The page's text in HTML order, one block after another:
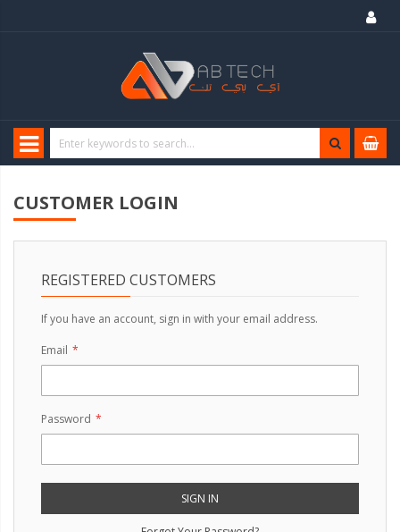
CUSTOMER LOGIN
REGISTERED CUSTOMERS
If you have an account, sign in with your email address.
Email
Password
SIGN IN